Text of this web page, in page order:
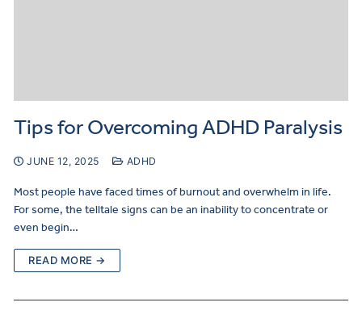
Tips for Overcoming ADHD Paralysis
JUNE 12, 2025 ADHD
Most people have faced times of burnout and overwhelm in life.
For some, the telltale signs can be an inability to concentrate or
even begin…
READ MORE →